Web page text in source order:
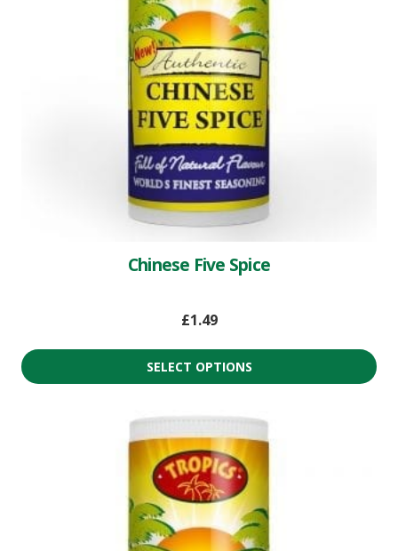
Chinese Five Spice
£1.49
SELECT OPTIONS